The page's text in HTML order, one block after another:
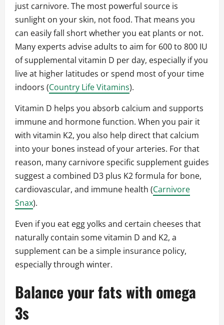
just carnivore. The most powerful source is
sunlight on your skin, not food. That means you
can easily fall short whether you eat plants or not.
Many experts advise adults to aim for 600 to 800 IU
of supplemental vitamin D per day, especially if you
live at higher latitudes or spend most of your time
indoors (Country Life Vitamins).
Vitamin D helps you absorb calcium and supports
immune and hormone function. When you pair it
with vitamin K2, you also help direct that calcium
into your bones instead of your arteries. For that
reason, many carnivore specific supplement guides
suggest a combined D3 plus K2 formula for bone,
cardiovascular, and immune health (Carnivore
Snax).
Even if you eat egg yolks and certain cheeses that
naturally contain some vitamin D and K2, a
supplement can be a simple insurance policy,
especially through winter.
Balance your fats with omega
3s